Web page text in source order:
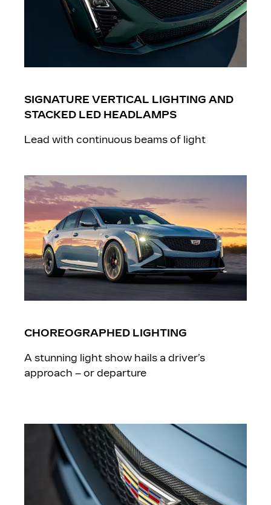
SIGNATURE VERTICAL LIGHTING AND
STACKED LED HEADLAMPS
Lead with continuous beams of light
CHOREOGRAPHED LIGHTING
A stunning light show hails a driver’s
approach – or departure